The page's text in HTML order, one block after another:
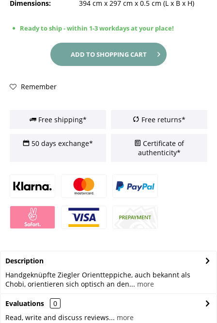
Dimensions:
394 cm x 297 cm x 0.5 cm (L x B x H)
Ready to ship - within 1-3 workdays at your place!
ADD TOSHOPPING CART
Remember
Free shipping* Free returns*
50 days exchange*
Certificate of
authenticity*
Description
Handgeknüpfte Ziegler Orientteppiche, auch bekannt als
Chobi, orientieren sich optisch an den... more
Evaluations
0
Read, write and discuss reviews... more